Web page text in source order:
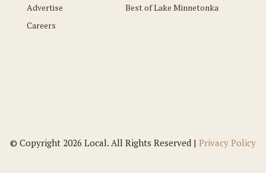
Advertise
Careers
Best of Lake Minnetonka
© Copyright 2026 Local. All Rights Reserved | Privacy Policy